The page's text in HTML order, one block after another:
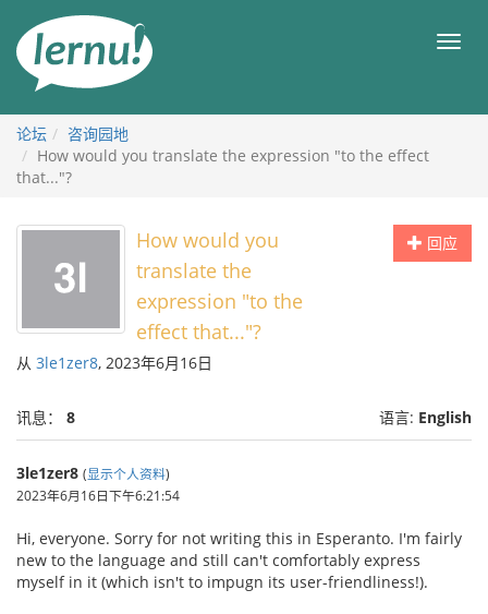
目
论坛
咨询园地
How would you translate the expression "to the effect
that..."?
回应
How would you
translate the
expression "to the
effect that..."?
从 3le1zer8, 2023年6月16日
讯息： 8 语言: English
3le1zer8 (显示个人资料)
2023年6月16日下午6:21:54
Hi, everyone. Sorry for not writing this in Esperanto. I'm fairly
new to the language and still can't comfortably express
myself in it (which isn't to impugn its user-friendliness!).